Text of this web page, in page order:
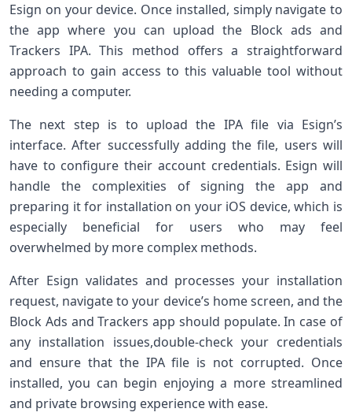
Esign on your device. Once installed, simply navigate to
the app where ‍you can upload‌ the Block ads and
Trackers IPA. ‌This method offers a straightforward
approach ‍to gain access to this valuable tool without
needing a computer.
The next step is to upload the IPA file via‌ Esign’s
interface. After successfully adding the file, ‌users will
have to configure their account credentials. Esign will
handle the complexities of signing the app and
preparing it for installation on your iOS⁢ device, which is
especially beneficial ⁤for users ​who may feel
overwhelmed by more ‌complex methods.
After Esign validates and processes ⁢your installation
request, ‌navigate to your device’s home screen, and the
Block Ads and Trackers app should populate. In case of
any installation issues,double-check your credentials
and ensure that the IPA file is not corrupted. Once
installed, you can begin enjoying a more streamlined
and private browsing experience with ease.